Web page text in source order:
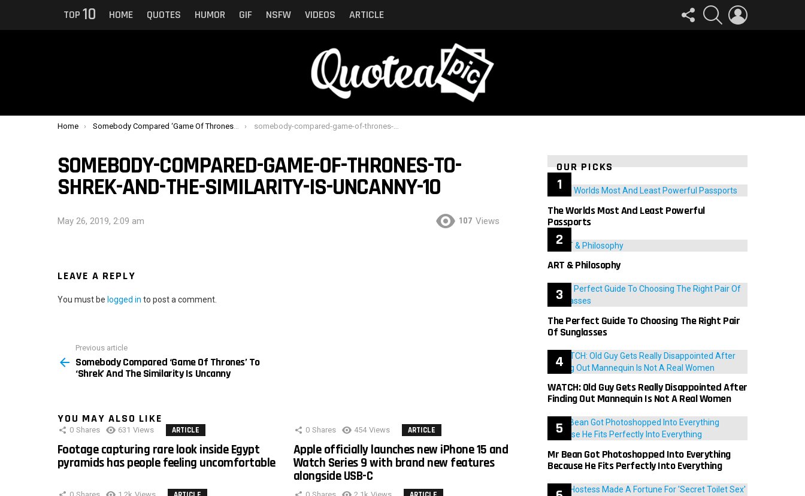
TOP 10 HOME QUOTES HUMOR GIF NSFW VIDEOS ARTICLE
FOLLOW
US
SEARCH
You are here:
Home Somebody Compared ‘Game Of Thrones’ To ‘Shrek’ And The Similarity Is Uncanny somebody-compared-game-of-thrones-to-shrek-and-the-similarity-is-uncanny-10
SOMEBODY-COMPARED-GAME-OF-THRONES-TO-
SHREK-AND-THE-SIMILARITY-IS-UNCANNY-10
May 26, 2019, 2:09 am 107 Views
LEAVE A REPLY
You must be logged in to post a comment.
more
Previous article
Somebody Compared ‘Game Of Thrones’ To
‘Shrek’ And The Similarity Is Uncanny
YOU MAY ALSO LIKE
0 Shares 631 Views ARTICLE
Footage capturing rare look inside Egypt
pyramids has people feeling uncomfortable
0 Shares 454 Views ARTICLE
Apple officially launches new iPhone 15 and
Watch Series 9 with brand new features
alongside USB-C
OUR PICKS
The Worlds Most And Least Powerful
Passports
ART & Philosophy
The Perfect Guide To Choosing The Right Pair
Of Sunglasses
WATCH: Old Guy Gets Really Disappointed After
Finding Out Mannequin Is Not A Real Women
Mr Bean Got Photoshopped Into Everything
Because He Fits Perfectly Into Everything